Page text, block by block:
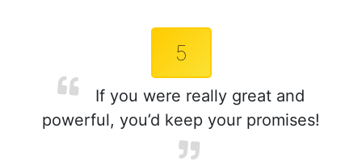
5
If you were really great and
powerful, you’d keep your promises!